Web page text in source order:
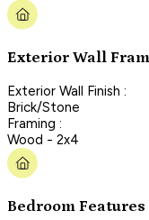
Exterior Wall
Exterior Wall Finish :
Brick/Stone
Framing :
Wood - 2x4
Bedroom Features